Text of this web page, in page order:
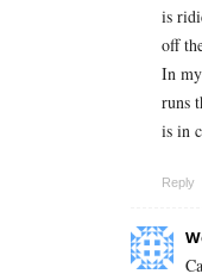
is
off
In
runs
is in
Reply